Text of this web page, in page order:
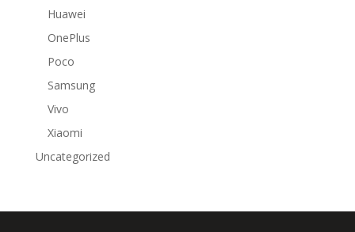
Huawei
OnePlus
Poco
Samsung
Vivo
Xiaomi
Uncategorized